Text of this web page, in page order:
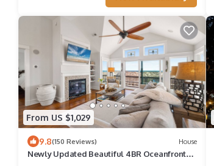
From US $1,029
9.8(150 Reviews) House
Newly Updated Beautiful 4BR Oceanfront